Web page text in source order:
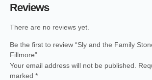
Reviews
There are no reviews yet.
Be the first to review “Sly and the Family
Fillmore”
Your email address will not be published.
marked *